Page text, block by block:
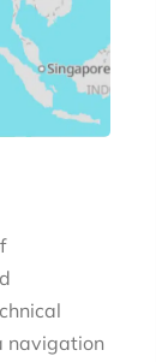
navigation